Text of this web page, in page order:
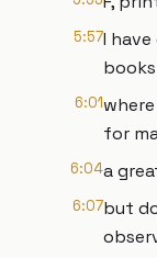
5:57I
6:01
for
6:04a
6:07but